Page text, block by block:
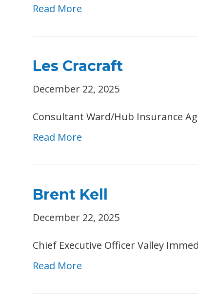
Read More
Les Cracraft
December 22, 2025
Consultant Ward/Hub Insurance
Read More
Brent Kell
December 22, 2025
Chief Executive Officer Valley
Read More